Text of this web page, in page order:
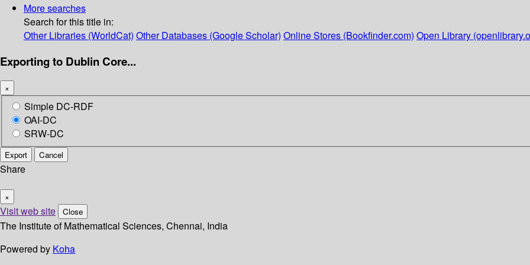
More searches
Search for this title in:
Other Libraries (WorldCat) Other Databases (Google Scholar) Online Stores (Bookfinder.com) Open Library
Exporting to Dublin Core...
×
Simple DC-RDF
OAI-DC
SRW-DC
Export Cancel
Share
×
Visit web site Close
The Institute of Mathematical Sciences, Chennai, India
Powered by Koha